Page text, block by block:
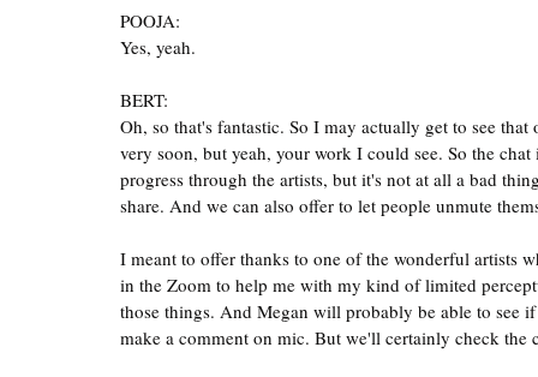
POOJA:
Yes, yeah.
BERT:
Oh, so that's fantastic. So I may actually get to see
very soon, but yeah, your work I could see. So the
progress through the artists, but it's not at all a bad
share. And we can also offer to let people unmute
I meant to offer thanks to one of the wonderful artists
in the Zoom to help me with my kind of limited
those things. And Megan will probably be able to see
make a comment on mic. But we'll certainly check the